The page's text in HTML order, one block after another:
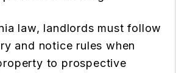
law, landlords must follow
and notice rules when
to prospective